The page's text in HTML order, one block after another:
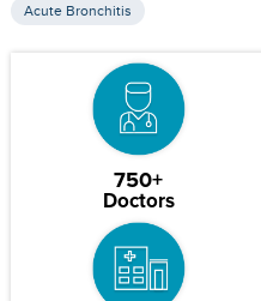
Acute Bronchitis
750+
Doctors